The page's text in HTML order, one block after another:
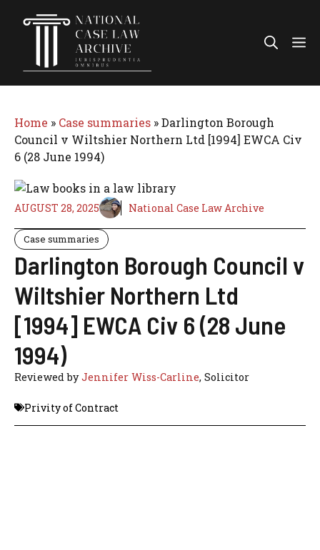
Home » Case summaries »Darlington Borough
Council v Wiltshier Northern Ltd [1994] EWCA Civ
6 (28 June 1994)
AUGUST 28, 2025 National Case Law Archive
Case summaries
Darlington Borough Council v
Wiltshier Northern Ltd
[1994] EWCA Civ 6 (28 June
1994)
Reviewed byJennifer Wiss-Carline, Solicitor
Privity of Contract